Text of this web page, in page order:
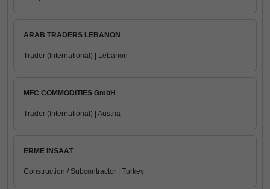
ARAB TRADERS LEBANON
Trader (International) | Lebanon
MFC COMMODITIES GmbH
Trader (International) | Austria
ERME INSAAT
Construction / Subcontractor | Turkey